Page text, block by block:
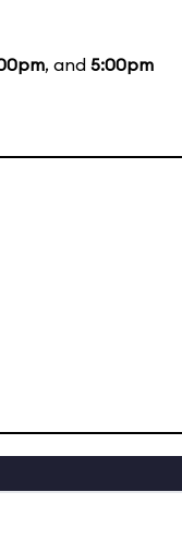
, and 5:00pm